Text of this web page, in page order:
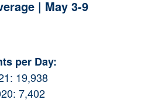
| May 3-9
per Day:
19,938
7,402